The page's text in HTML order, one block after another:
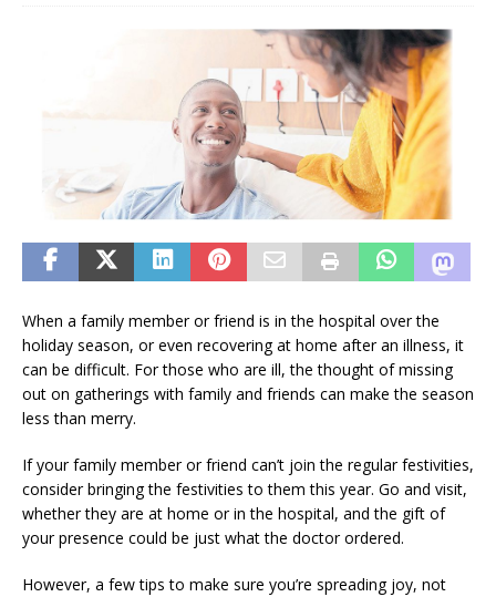
When a family member or friend is in the hospital over the
holiday season, or even recovering at home after an illness, it
can be difficult. For those who are ill, the thought of missing
out on gatherings with family and friends can make the season
less than merry.
If your family member or friend can’t join the regular festivities,
consider bringing the festivities to them this year. Go and visit,
whether they are at home or in the hospital, and the gift of
your presence could be just what the doctor ordered.
However, a few tips to make sure you’re spreading joy, not